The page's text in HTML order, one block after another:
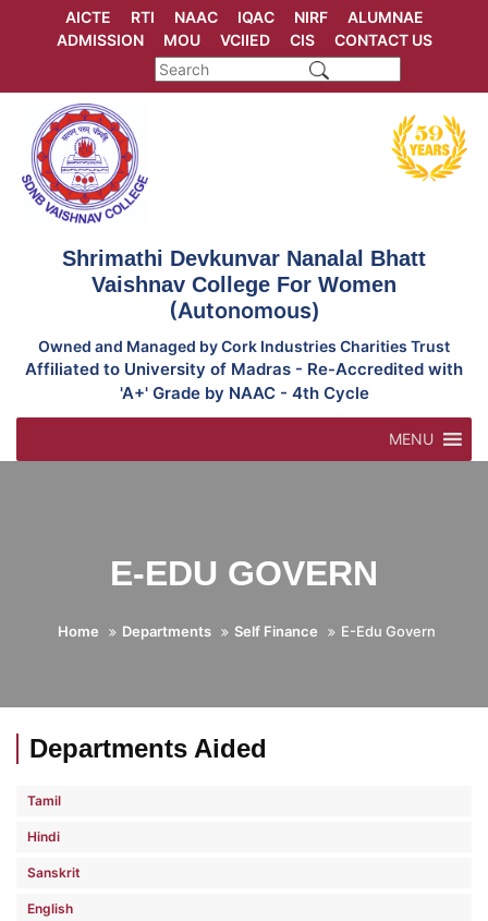
AICTE RTI NAAC IQAC NIRF
ALUMNAE
ADMISSION
MOU VCIIED CIS CONTACT US
Shrimathi Devkunvar Nanalal Bhatt
Vaishnav College For Women
(Autonomous)
Owned and Managed by Cork Industries Charities Trust
Affiliated to University of Madras - Re-Accredited with
'A+' Grade by NAAC - 4th Cycle
MENU
E-EDU GOVERN
Home Departments Self Finance E-Edu Govern
Departments Aided
Tamil
Hindi
Sanskrit
English